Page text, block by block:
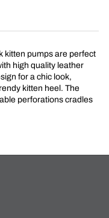
kitten pumps are perfect
high quality leather
for a chic look,
kitten heel. The
perforations cradles